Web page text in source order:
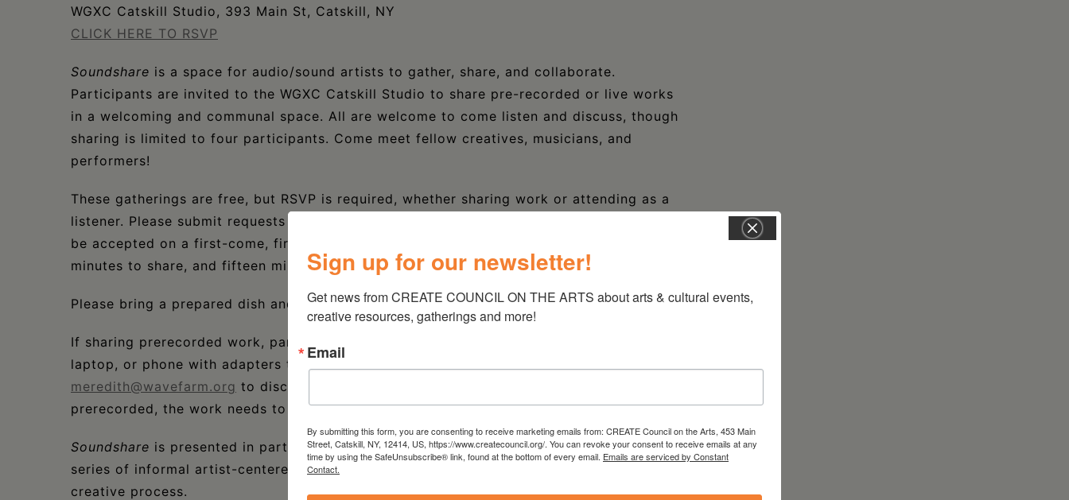
WGXC Catskill Studio, 393 Main St, Catskill, NY
CLICK HERE TO RSVP
Soundshare is a space for audio/sound artists to gather, share, and collaborate.
Participants are invited to the WGXC Catskill Studio to share pre-recorded or live works
in a welcoming and communal space. All are welcome to come listen and discuss, though
sharing is limited to four participants. Come meet fellow creatives, musicians, and
performers!
These gatherings are free, but RSVP is required, whether sharing work or attending as a
listener. Please submit requests to present work through the RSVP form. Participants will
be accepted on a first-come, first-served basis. Each participant will have up to five
minutes to share, and fifteen minutes of questions and offerings from the group.
Please bring a prepared dish and join us for a potluck following the sharing + feedback!
If sharing prerecorded work, participants should bring audio files on a thumb drive,
laptop, or phone with adapters to ⅛” cable. If sharing work live, please email
meredith@wavefarm.org to discuss technical needs. Please note that whether live or
prerecorded, the work needs to be 5 minutes or less.
Soundshare is presented in partnership with Wave Farm byCREATE IN PROCESS—a
series of informal artist-centered meetups for artists to meet and collaborate on the
creative process.
Sign up for our newsletter!
Get news from CREATE COUNCIL ON THE ARTS about arts & cultural events,
creative resources, gatherings and more!
Email
By submitting this form, you are consenting to receive marketing emails from: CREATE Council on the Arts, 453 Main
Street, Catskill, NY, 12414, US, https://www.createcouncil.org/. You can revoke your consent to receive emails at any
time by using the SafeUnsubscribe® link, found at the bottom of every email. Emails are serviced by Constant
Contact.